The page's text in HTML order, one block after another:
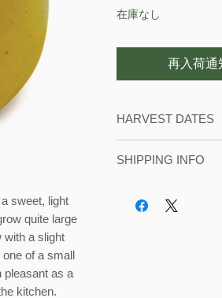
sweet, light
quite large
with a slight
of a small
pleasant as a
kitchen.
在庫なし
再入荷通
HARVEST DATES
September until the
SHIPPING INFO
with local orders.